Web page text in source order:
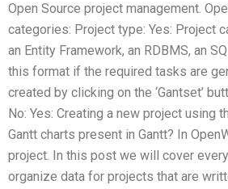
Open Source project management.
categories: Project type: Yes: Project
an Entity Framework, an RDBMS, an
this format if the required tasks are
created by clicking on the ‘Gantset’
No: Yes: Creating a new project using
Gantt charts present in Gantt? In
project. In this post we will cover
organize data for projects that are